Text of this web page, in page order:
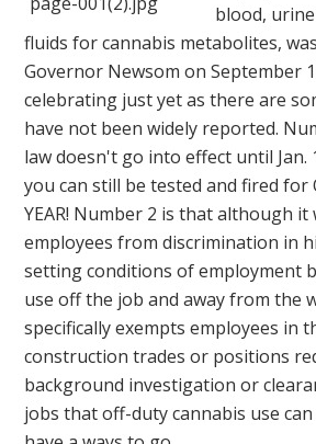
blood,
fluids for cannabis metabolites,
Governor Newsom on September
celebrating just yet as there are
have not been widely reported.
law doesn't go into effect until Jan.
you can still be tested and fired for
YEAR! Number 2 is that although
employees from discrimination in
setting conditions of employment
use off the job and away from the
specifically exempts employees in
construction trades or positions
background investigation or
jobs that off-duty cannabis use